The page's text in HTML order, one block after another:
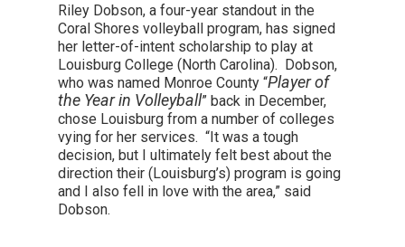
Riley Dobson, a four-year standout in the
Coral Shores volleyball program, has signed
her letter-of-intent scholarship to play at
Louisburg College (North Carolina). Dobson,
who was named Monroe County “Player of
the Year in Volleyball” back in December,
chose Louisburg from a number of colleges
vying for her services. “It was a tough
decision, but I ultimately felt best about the
direction their (Louisburg’s) program is going
and I also fell in love with the area,” said
Dobson.